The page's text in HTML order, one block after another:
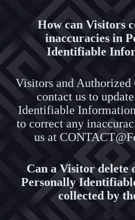
How can Visitors
inaccuracies in
Identifiable
Visitors and Authorized
contact us to
Identifiable
to correct any
us at
Can a Visitor delete
Personally
collected by